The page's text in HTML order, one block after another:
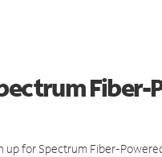
Fiber-
up for Spectrum Fiber-